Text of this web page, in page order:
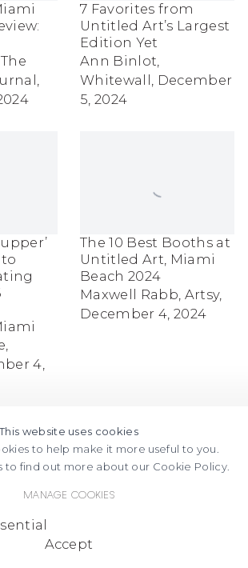
7 Favorites from
Untitled Art’s Largest
Edition Yet
Ann Binlot,
Whitewall, December
5, 2024
4,
The 10 Best Booths at
Untitled Art, Miami
Beach 2024
Maxwell Rabb, Artsy,
December 4, 2024
Gallery
website uses cookies
to help make it more useful to you.
to find out more about our Cookie Policy.
Manage cookies
Accept